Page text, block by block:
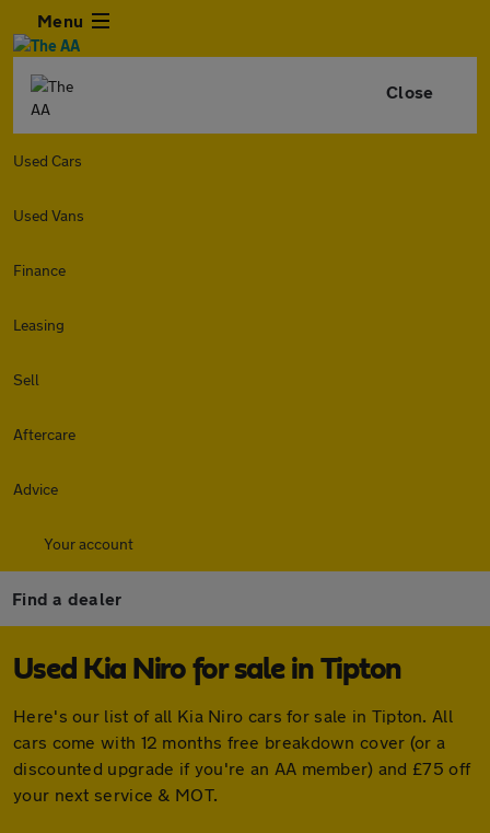
Menu
Close
Used Cars
Used Vans
Finance
Leasing
Sell
Aftercare
Advice
Your account
Find a dealer
Used Kia Niro for sale in Tipton
Here's our list of all Kia Niro cars for sale in Tipton. All
cars come with 12 months free breakdown cover (or a
discounted upgrade if you're an AA member) and £75 off
your next service & MOT.